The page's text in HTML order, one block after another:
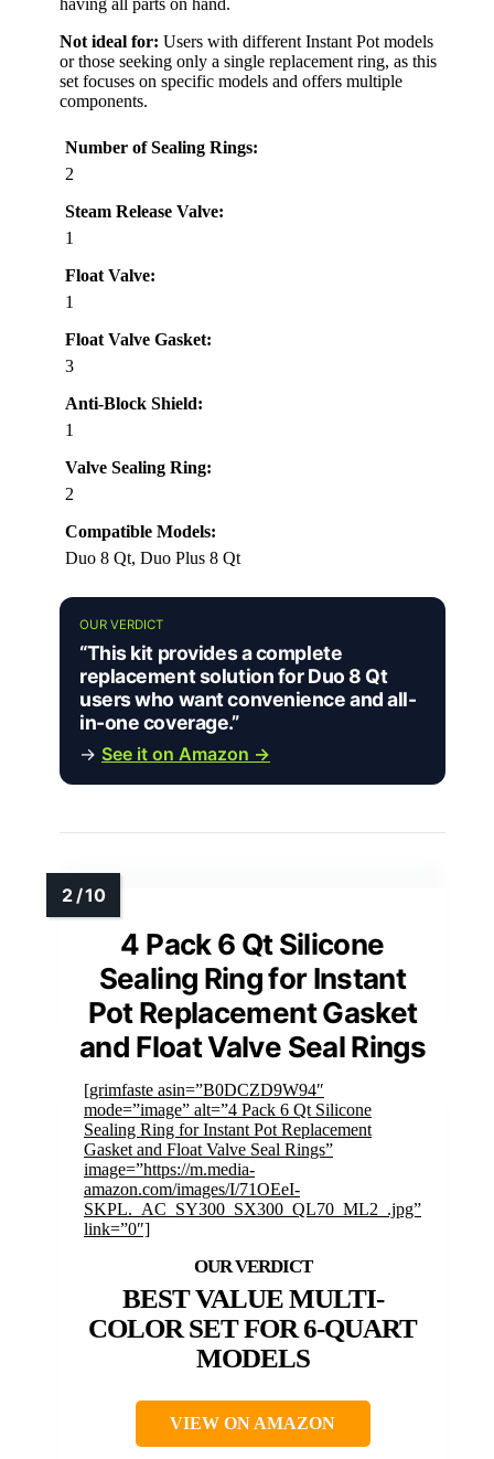
having all parts on hand.
Not ideal for: Users with different Instant Pot models
or those seeking only a single replacement ring, as this
set focuses on specific models and offers multiple
components.
Number of Sealing Rings:
2
Steam Release Valve:
1
Float Valve:
1
Float Valve Gasket:
3
Anti-Block Shield:
1
Valve Sealing Ring:
2
Compatible Models:
Duo 8 Qt, Duo Plus 8 Qt
OUR VERDICT
“This kit provides a complete
replacement solution for Duo 8 Qt
users who want convenience and all-
in-one coverage.”
→ See it on Amazon →
4 Pack 6 Qt Silicone
Sealing Ring for Instant
Pot Replacement Gasket
and Float Valve Seal Rings
[grimfaste asin=”B0DCZD9W94″
mode=”image” alt=”4 Pack 6 Qt Silicone
Sealing Ring for Instant Pot Replacement
Gasket and Float Valve Seal Rings”
image=”https://m.media-
amazon.com/images/I/71OEeI-
SKPL._AC_SY300_SX300_QL70_ML2_.jpg”
link=”0″]
BEST VALUE MULTI-
COLOR SET FOR 6-QUART
MODELS
VIEW ON AMAZON